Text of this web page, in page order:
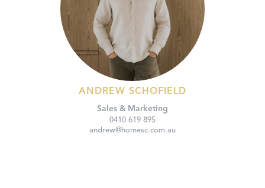
ANDREW SCHOFIELD
Sales & Marketing
0410 619 895
andrew@homesc.com.au